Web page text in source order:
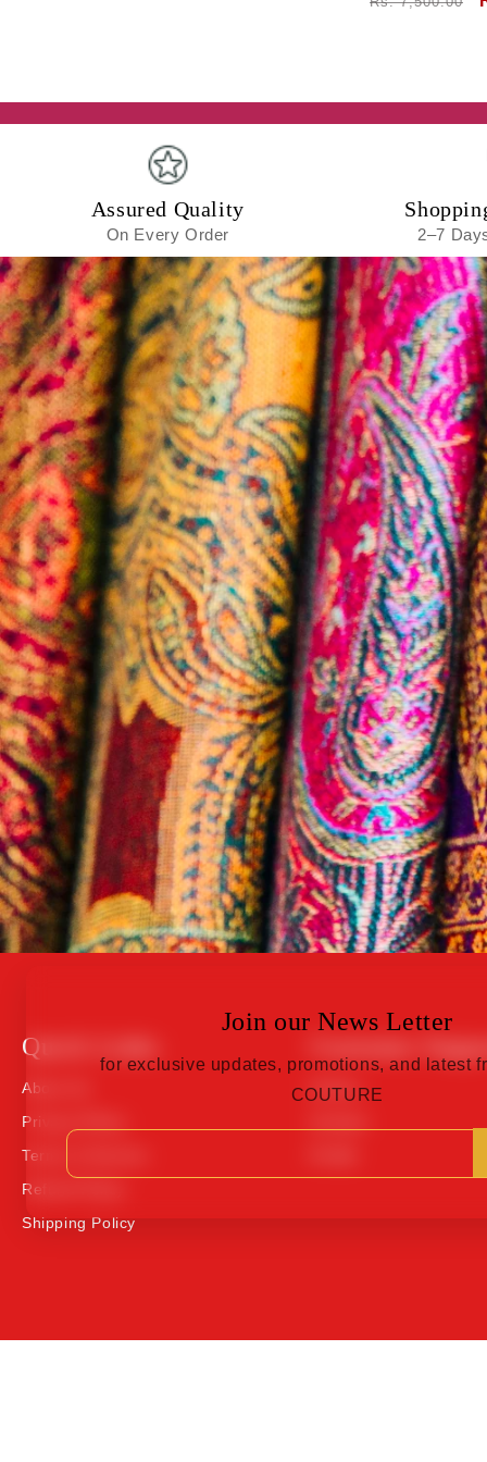
Assured Quality
On Every Order 2–7
Join our News Letter
for exclusive updates, promotions, and latest
COUTURE
Quick Links
About Us
Privacy Policy
Terms of Service
Refund Policy
Shipping Policy
Orders